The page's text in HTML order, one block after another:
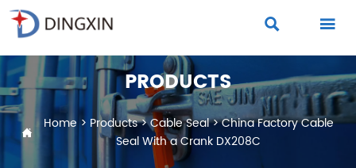
 
PRODUCTS
 Home> Products>Cable Seal>China Factory Cable
Seal With a Crank DX208C